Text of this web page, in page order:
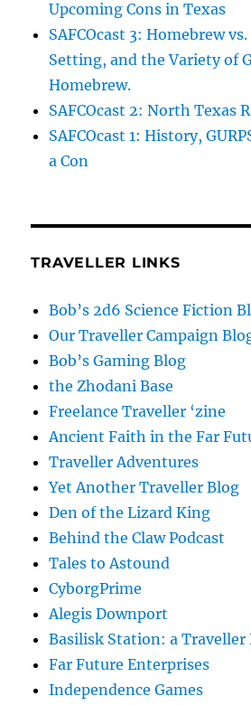
Upcoming Cons in Texas
SAFCOcast 3: Homebrew
Setting, and the Variety of
Homebrew.
SAFCOcast 2: North Texas
SAFCOcast 1: History,
a Con
TRAVELLER LINKS
Bob’s 2d6 Science Fiction
Our Traveller Campaign
Bob’s Gaming Blog
the Zhodani Base
Freelance Traveller ‘zine
Ancient Faith in the Far
Traveller Adventures
Yet Another Traveller Blog
Den of the Lizard King
Behind the Claw Podcast
Tales to Astound
CyborgPrime
Alegis Downport
Basilisk Station: a Traveller
Far Future Enterprises
Independence Games